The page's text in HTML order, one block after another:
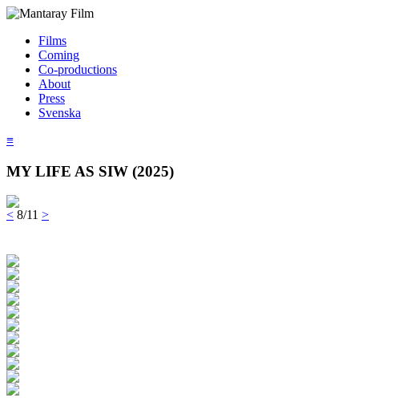
Films
Coming
Co-productions
About
Press
Svenska
≡
MY LIFE AS SIW (2025)
< 8/11 >